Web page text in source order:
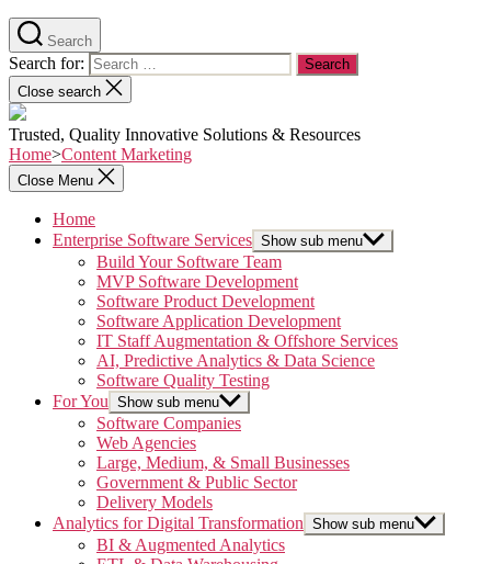
Search
Search for:
Close search
Trusted, Quality Innovative Solutions & Resources
Home>Content Marketing
Close Menu
Home
Enterprise Software Services Show sub menu
Build Your Software Team
MVP Software Development
Software Product Development
Software Application Development
IT Staff Augmentation & Offshore Services
AI, Predictive Analytics & Data Science
Software Quality Testing
For You Show sub menu
Software Companies
Web Agencies
Large, Medium, & Small Businesses
Government & Public Sector
Delivery Models
Analytics for Digital Transformation Show sub menu
BI & Augmented Analytics